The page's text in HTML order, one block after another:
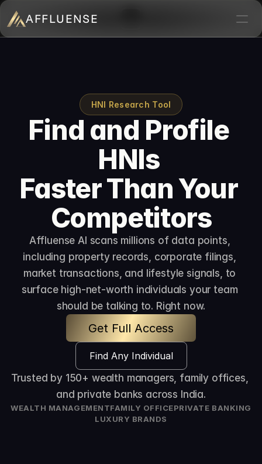
AFFLUENSE
Relationships
Contact
Book a demo
HNI Research Tool
Find and Profile
HNIs
Faster Than Your
Competitors
Affluense AI scans millions of data points,
including property records, corporate filings,
market transactions, and lifestyle signals, to
surface high-net-worth individuals your team
should be talking to. Right now.
Get Full Access
Find Any Individual
Trusted by 150+ wealth managers, family offices,
and private banks across India.
WEALTH MANAGEMENTFAMILY OFFICEPRIVATE BANKING
LUXURY BRANDS